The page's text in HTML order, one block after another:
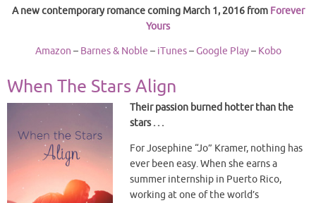
A new contemporary romance coming March 1, 2016 from Forever
Yours
Amazon – Barnes & Noble – iTunes–Google Play– Kobo
When The Stars Align
Their passion burned hotter than the
stars . . .
For Josephine “Jo” Kramer, nothing has
ever been easy. When she earns a
summer internship in Puerto Rico,
working at one of the world’s